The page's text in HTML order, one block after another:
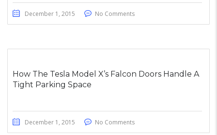
December 1, 2015 No Comments
How The Tesla Model X’s Falcon Doors Handle A
Tight Parking Space
December 1, 2015 No Comments